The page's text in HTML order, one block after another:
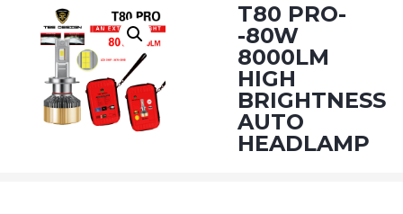
T80 PRO-
-80W
8000LM
HIGH
BRIGHTNESS
AUTO
HEADLAMP